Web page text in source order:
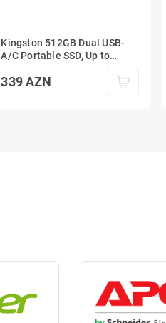
Kingston 512GB Dual USB-
A/C Portable SSD, Up to
339AZN